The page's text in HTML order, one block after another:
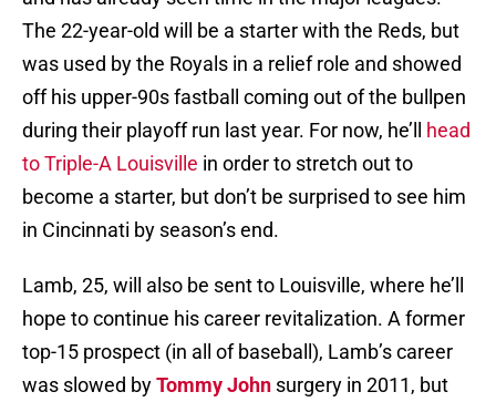
The 22-year-old will be a starter with the Reds, but
was used by the Royals in a relief role and showed
off his upper-90s fastball coming out of the bullpen
during their playoff run last year. For now, he’ll head
to Triple-A Louisville in order to stretch out to
become a starter, but don’t be surprised to see him
in Cincinnati by season’s end.
Lamb, 25, will also be sent to Louisville, where he’ll
hope to continue his career revitalization. A former
top-15 prospect (in all of baseball), Lamb’s career
was slowed byTommy John surgery in 2011, but